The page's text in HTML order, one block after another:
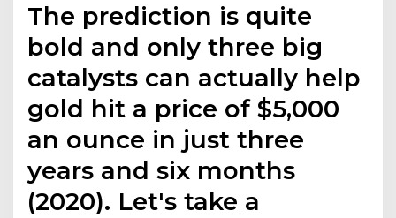
The prediction is quite
bold and only three big
catalysts can actually help
gold hit a price of $5,000
an ounce in just three
years and six months
(2020). Let's take a